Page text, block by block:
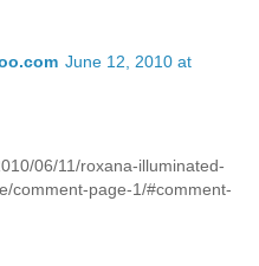
June 12, 2010 at
06/11/roxana-illuminated-
comment-page-1/#comment-